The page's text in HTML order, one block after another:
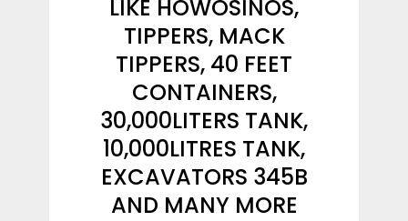
LIKE HOWOSINOS,
TIPPERS, MACK
TIPPERS, 40 FEET
CONTAINERS,
30,000LITERS TANK,
10,000LITRES TANK,
EXCAVATORS 345B
AND MANY MORE